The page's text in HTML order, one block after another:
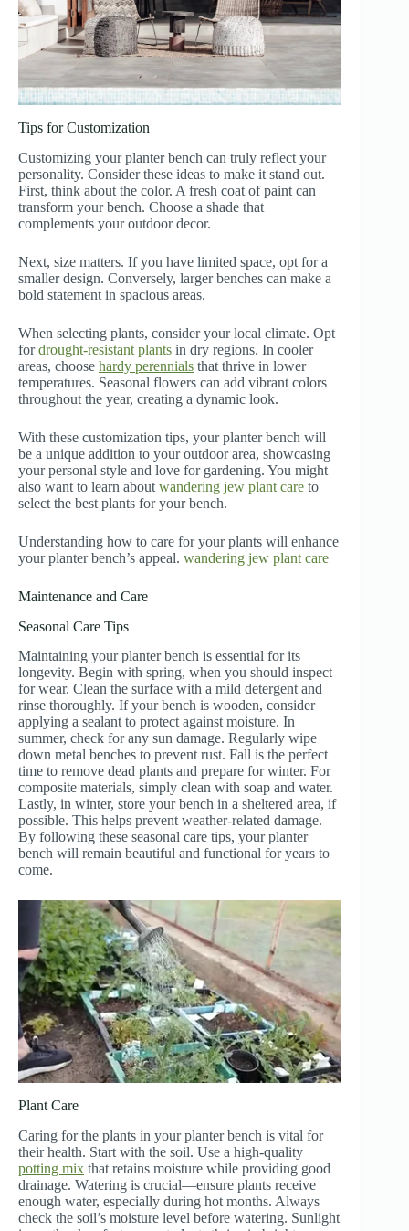
Tips for Customization
Customizing your planter bench can truly reflect your
personality. Consider these ideas to make it stand out.
First, think about the color. A fresh coat of paint can
transform your bench. Choose a shade that
complements your outdoor decor.
Next, size matters. If you have limited space, opt for a
smaller design. Conversely, larger benches can make a
bold statement in spacious areas.
When selecting plants, consider your local climate. Opt
fordrought-resistant plants in dry regions. In cooler
areas, choose hardy perennials that thrive in lower
temperatures. Seasonal flowers can add vibrant colors
throughout the year, creating a dynamic look.
With these customization tips, your planter bench will
be a unique addition to your outdoor area, showcasing
your personal style and love for gardening. You might
also want to learn about wandering jew plant care to
select the best plants for your bench.
Understanding how to care for your plants will enhance
your planter bench’s appeal. wandering jew plant care
Maintenance and Care
Seasonal Care Tips
Maintaining your planter bench is essential for its
longevity. Begin with spring, when you should inspect
for wear. Clean the surface with a mild detergent and
rinse thoroughly. If your bench is wooden, consider
applying a sealant to protect against moisture. In
summer, check for any sun damage. Regularly wipe
down metal benches to prevent rust. Fall is the perfect
time to remove dead plants and prepare for winter. For
composite materials, simply clean with soap and water.
Lastly, in winter, store your bench in a sheltered area, if
possible. This helps prevent weather-related damage.
By following these seasonal care tips, your planter
bench will remain beautiful and functional for years to
come.
Plant Care
Caring for the plants in your planter bench is vital for
their health. Start with the soil. Use a high-quality
potting mix that retains moisture while providing good
drainage. Watering is crucial—ensure plants receive
enough water, especially during hot months. Always
check the soil’s moisture level before watering. Sunlight